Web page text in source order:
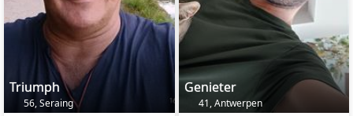
Triumph
56, Seraing
Genieter
41, Antwerpen